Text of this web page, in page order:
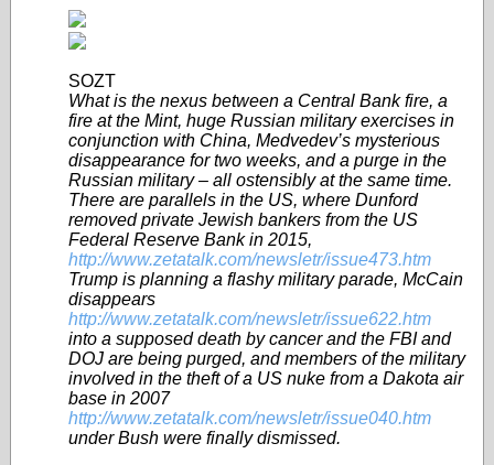
SOZT
What is the nexus between a Central Bank fire, a
fire at the Mint, huge Russian military exercises in
conjunction with China, Medvedev’s mysterious
disappearance for two weeks, and a purge in the
Russian military – all ostensibly at the same time.
There are parallels in the US, where Dunford
removed private Jewish bankers from the US
Federal Reserve Bank in 2015,
http://www.zetatalk.com/newsletr/issue473.htm
Trump is planning a flashy military parade, McCain
disappears
http://www.zetatalk.com/newsletr/issue622.htm
into a supposed death by cancer and the FBI and
DOJ are being purged, and members of the military
involved in the theft of a US nuke from a Dakota air
base in 2007
http://www.zetatalk.com/newsletr/issue040.htm
under Bush were finally dismissed.